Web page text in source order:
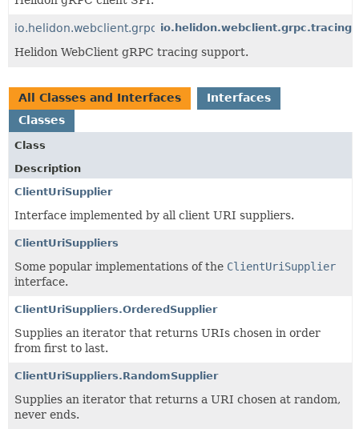
io.helidon.webclient.grpc.tracingio.helidon.webclient.grpc.tracing
Helidon WebClient gRPC tracing support.
All Classes and Interfaces
Interfaces
Classes
Class
Description
ClientUriSupplier
Interface implemented by all client URI suppliers.
ClientUriSuppliers
Some popular implementations of the ClientUriSupplier
interface.
ClientUriSuppliers.OrderedSupplier
Supplies an iterator that returns URIs chosen in order
from first to last.
ClientUriSuppliers.RandomSupplier
Supplies an iterator that returns a URI chosen at random,
never ends.